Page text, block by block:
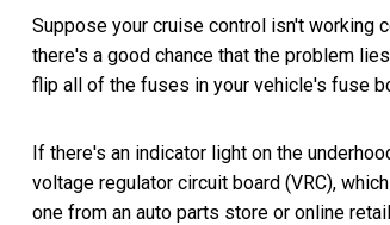
Suppose your cruise control isn't working
there's a good chance that the problem
flip all of the fuses in your vehicle's fuse
If there's an indicator light on the
voltage regulator circuit board (VRC),
one from an auto parts store or online